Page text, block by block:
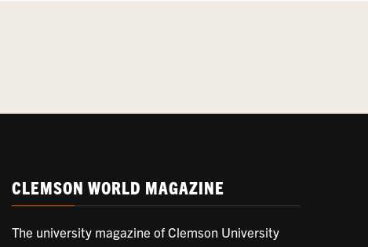
CLEMSON WORLD MAGAZINE
The university magazine of Clemson University